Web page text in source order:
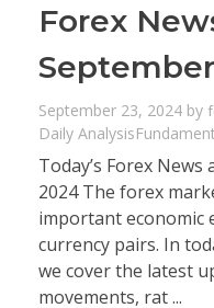
Forex
September 23, 2024 by
Daily Analysis
Today’s Forex News
2024 The forex
important economic
currency pairs. In
we cover the latest
movements, rat ...